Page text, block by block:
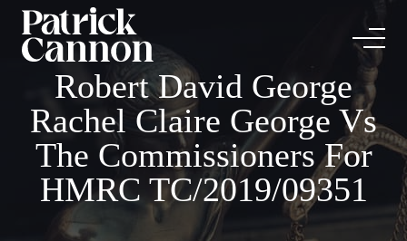
Robert David George
Rachel Claire George Vs
The Commissioners For
HMRC TC/2019/09351